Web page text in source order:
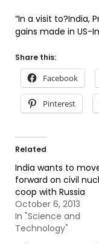
“In a visit to?India,
gains made in US-
Share this:
Facebook
Pinterest
Related
India wants to
forward on civil
coop with Russia
October 6, 2013
In "Science and
Technology"